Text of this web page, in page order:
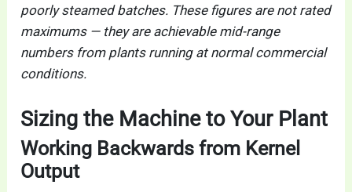
poorly steamed batches. These figures are not rated
maximums — they are achievable mid-range
numbers from plants running at normal commercial
conditions.
Sizing the Machine to Your Plant
Working Backwards from Kernel
Output